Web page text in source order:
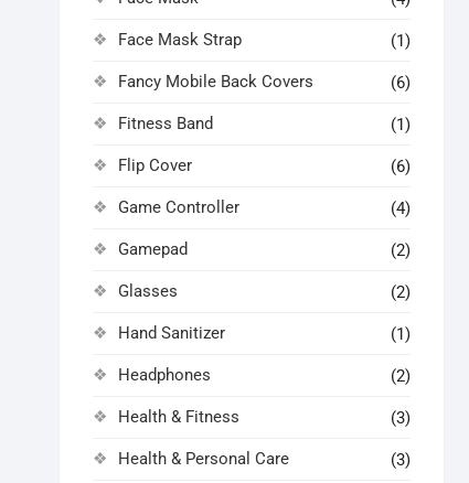
Face Mask Strap (1)
Fancy Mobile Back Covers (6)
Fitness Band (1)
Flip Cover (6)
Game Controller (4)
Gamepad (2)
Glasses (2)
Hand Sanitizer (1)
Headphones (2)
Health & Fitness (3)
Health & Personal Care (3)